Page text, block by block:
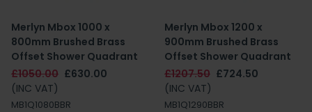
Merlyn Mbox 1000 x
800mm Brushed Brass
Offset Shower Quadrant
£1050.00 £630.00
(INC VAT)
MB1Q1080BBR
Merlyn Mbox 1200 x
900mm Brushed Brass
Offset Shower Quadrant
£1207.50 £724.50
(INC VAT)
MB1Q1290BBR